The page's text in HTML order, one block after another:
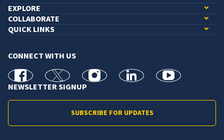
EXPLORE
COLLABORATE
QUICK LINKS
CONNECT WITH US
facebook X Instagramlinkedin youtube
NEWSLETTER SIGNUP
SUBSCRIBE FOR UPDATES